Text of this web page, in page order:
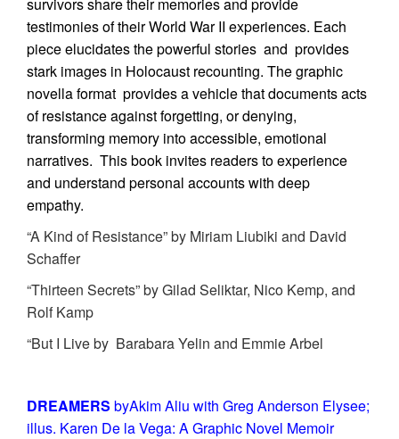
testimonies of their World War II experiences. Each
piece elucidates the powerful stories and provides
stark images in Holocaust recounting. The graphic
novella format provides a vehicle that documents acts
of resistance against forgetting, or denying,
transforming memory into accessible, emotional
narratives. This book invites readers to experience
and understand personal accounts with deep
empathy.
“A Kind of Resistance” by Miriam Liubiki and David
Schaffer
“Thirteen Secrets” by Gilad Seliktar, Nico Kemp, and
Rolf Kamp
“But I Live by Barabara Yelin and Emmie Arbel
DREAMERS byAkim Aliu with Greg Anderson Elysee;
illus. Karen De la Vega: A Graphic Novel Memoir